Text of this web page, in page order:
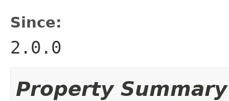
Since:
2.0.0
Property Summary